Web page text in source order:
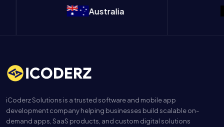
Australia
iCoderz Solutions is a trusted software and mobile app
development company helping businesses build scalable on-
demand apps, SaaS products, and custom digital solutions